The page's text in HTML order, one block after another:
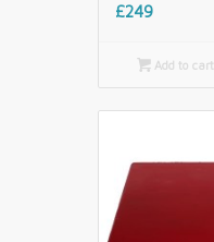
£249
Add to cart